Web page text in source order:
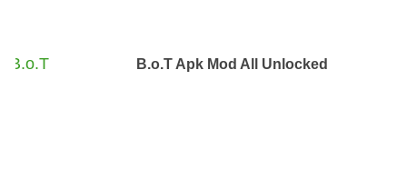
B.o.T Apk Mod All Unlocked